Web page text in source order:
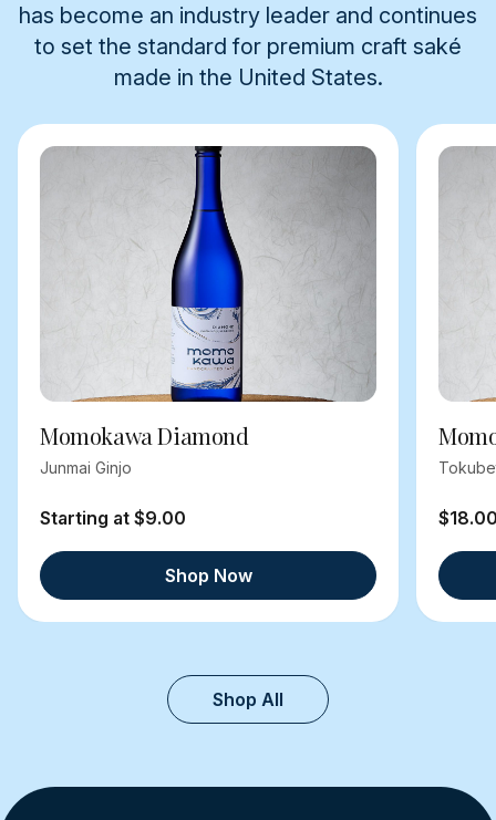
has become an industry leader and continues
to set the standard for premium craft saké
made in the United States.
Momokawa Diamond
Junmai Ginjo
Starting at $9.00
Shop Now
Shop All